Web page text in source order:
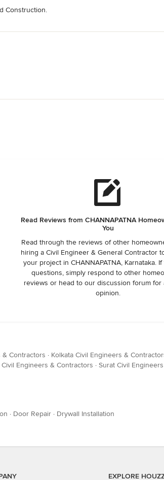
Construction.
Read Reviews from CHANNAPATNA
You
Read through the reviews of other
hiring a Civil Engineer & General Contractor
your project in CHANNAPATNA, Karnataka.
questions, simply respond to other
reviews or head to our discussion forum for
opinion.
& Contractors · Kolkata Civil Engineers &
Civil Engineers & Contractors · Surat Civil
· Door Repair · Drywall Installation
EXPLORE